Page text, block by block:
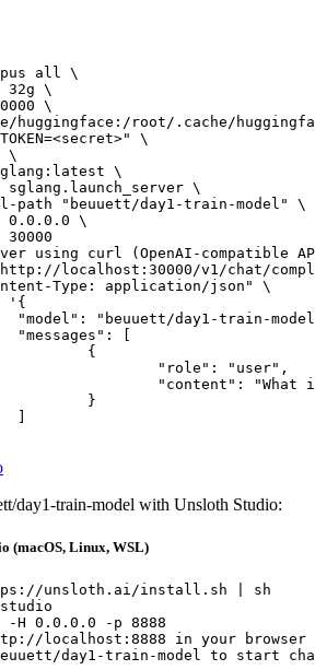
all \
32g \
\
huggingface:/root/.cache/
\
\
\
sglang.launch_server \
path "beuuett/day1-train-model" \
0.0.0.0 \
30000
using curl (OpenAI-compatible
localhost:30000/v1/chat/
day1-train-model with Unsloth Studio:
(macOS, Linux, WSL)
unsloth.ai/install.sh | sh
-H 0.0.0.0 -p 8888
localhost:8888 in your browser
day1-train-model to start